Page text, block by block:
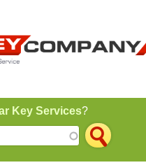
Key Services?